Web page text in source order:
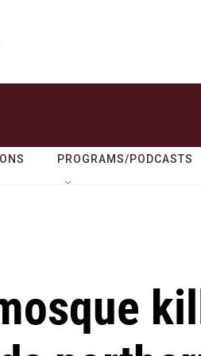
PROGRAMS/PODCASTS